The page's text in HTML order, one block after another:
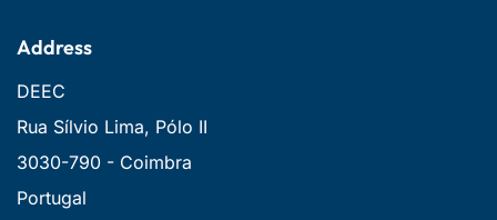
Address
DEEC
Rua Sílvio Lima, Pólo II
3030-790 - Coimbra
Portugal